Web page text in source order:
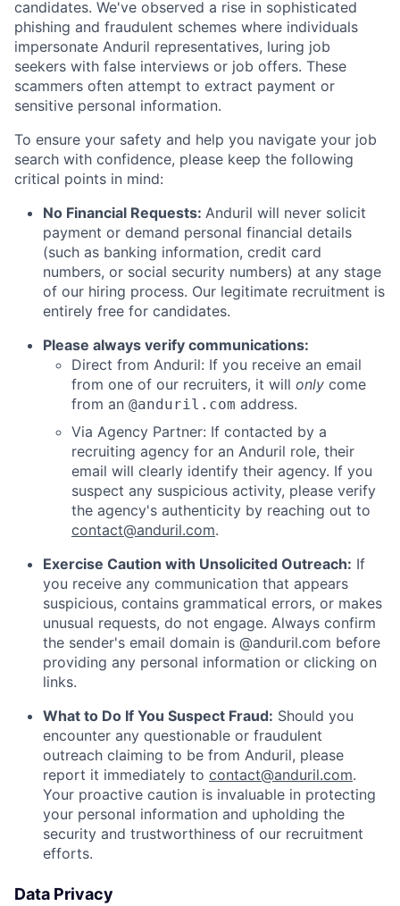
candidates. We've observed a rise in sophisticated
phishing and fraudulent schemes where individuals
impersonate Anduril representatives, luring job
seekers with false interviews or job offers. These
scammers often attempt to extract payment or
sensitive personal information.
To ensure your safety and help you navigate your job
search with confidence, please keep the following
critical points in mind:
No Financial Requests: Anduril will never solicit
payment or demand personal financial details
(such as banking information, credit card
numbers, or social security numbers) at any stage
of our hiring process. Our legitimate recruitment is
entirely free for candidates.
Please always verify communications:
Direct from Anduril: If you receive an email
from one of our recruiters, it will only come
from an @anduril.com address.
Via Agency Partner: If contacted by a
recruiting agency for an Anduril role, their
email will clearly identify their agency. If you
suspect any suspicious activity, please verify
the agency's authenticity by reaching out to
contact@anduril.com.
Exercise Caution with Unsolicited Outreach: If
you receive any communication that appears
suspicious, contains grammatical errors, or makes
unusual requests, do not engage. Always confirm
the sender's email domain is @anduril.com before
providing any personal information or clicking on
links.
What to Do If You Suspect Fraud: Should you
encounter any questionable or fraudulent
outreach claiming to be from Anduril, please
report it immediately to contact@anduril.com.
Your proactive caution is invaluable in protecting
your personal information and upholding the
security and trustworthiness of our recruitment
efforts.
Data Privacy